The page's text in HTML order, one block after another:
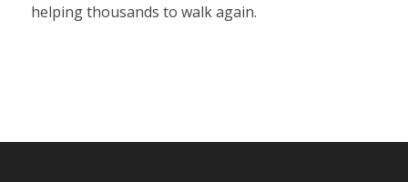
helping thousands to walk again.